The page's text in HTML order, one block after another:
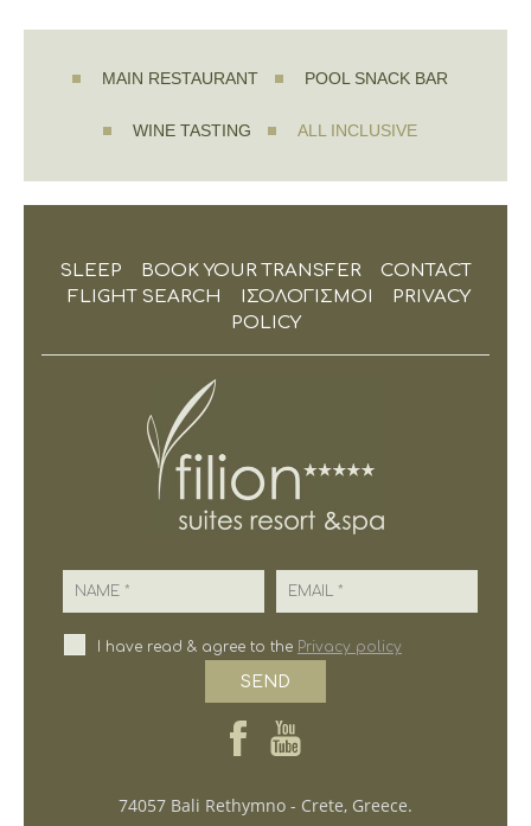
MAIN RESTAURANT POOL SNACK BAR
WINE TASTING ALL INCLUSIVE
SLEEP BOOK YOUR TRANSFER
CONTACT
FLIGHT SEARCH
ΙΣΟΛΟΓΙΣΜΟΙ
PRIVACY
POLICY
Name Email
I have read & agree to the Privacy policy
SEND
74057 Bali Rethymno - Crete, Greece.